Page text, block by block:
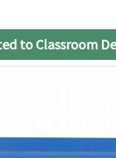
to Classroom